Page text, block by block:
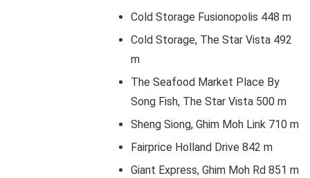
Cold Storage Fusionopolis 448 m
Cold Storage, The Star Vista 492
m
The Seafood Market Place By
Song Fish, The Star Vista 500 m
Sheng Siong, Ghim Moh Link 710 m
Fairprice Holland Drive 842 m
Giant Express, Ghim Moh Rd 851 m